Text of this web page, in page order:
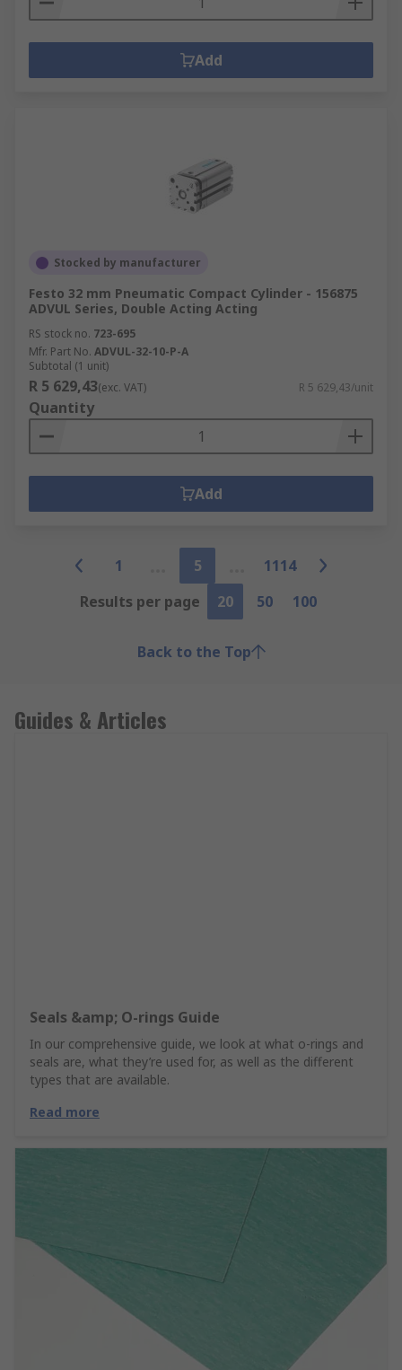
Add
Stocked by manufacturer
Festo 32 mm Pneumatic Compact Cylinder - 156875
ADVUL Series, Double Acting Acting
RS stock no. 723-695
Mfr. Part No. ADVUL-32-10-P-A
Subtotal (1 unit)
R 5 629,43(exc. VAT) R 5 629,43/unit
Quantity
Add
1 5
1114
Results per page
20 50 100
Back to the Top
Guides & Articles
Seals &amp; O-rings Guide
In our comprehensive guide, we look at what o-rings and
seals are, what they’re used for, as well as the different
types that are available.
Read more